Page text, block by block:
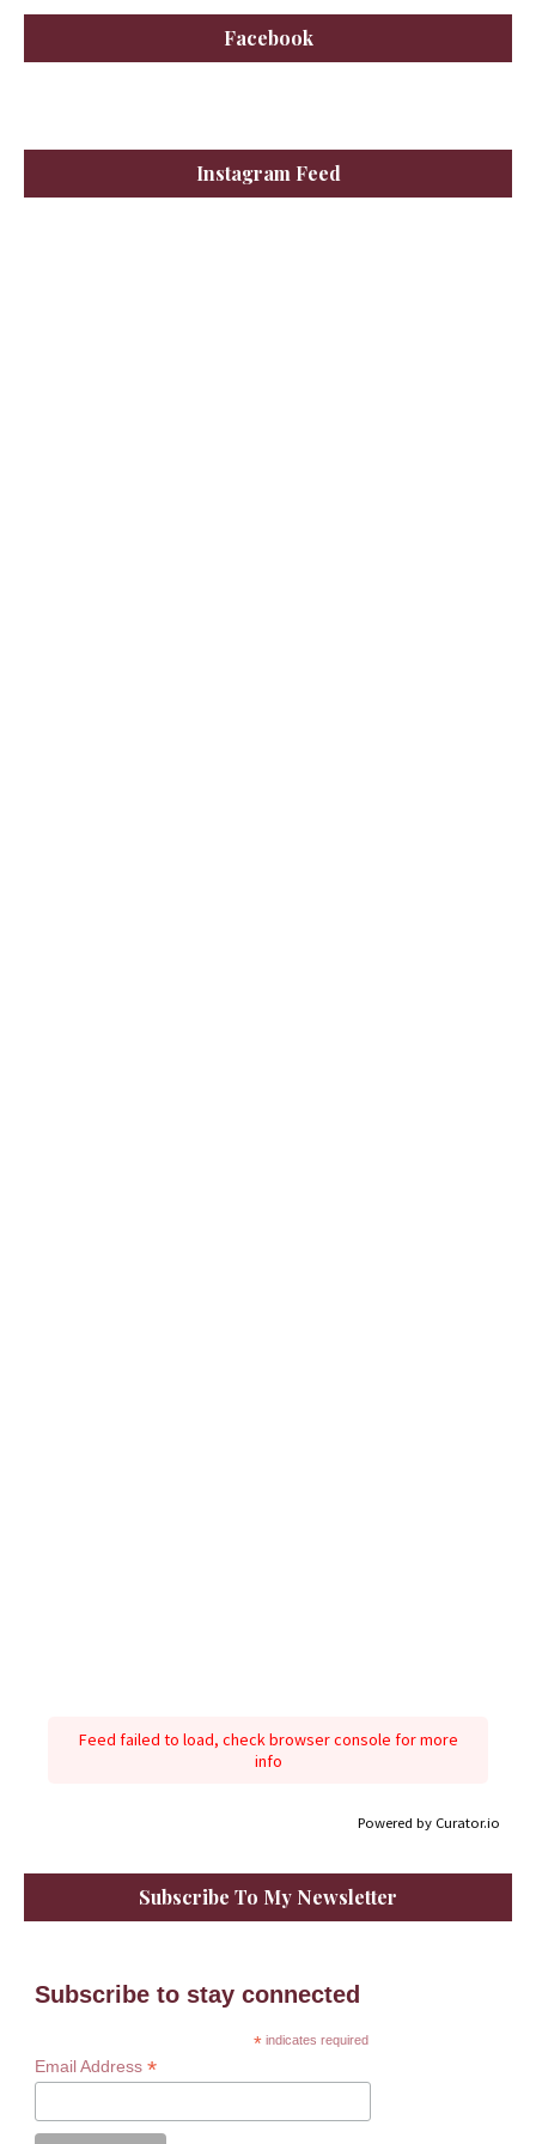
Facebook
Instagram Feed
Feed failed to load, check browser console for more
info
Powered by Curator.io
Subscribe To My Newsletter
Subscribe to stay connected
* indicates required
Email Address *